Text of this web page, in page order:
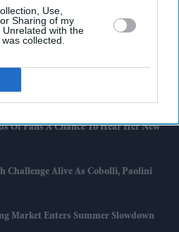
Use,
Sharing of my
with the
collected.
After Sunak's Premiership
Officially Commemorated After
Eala's Wimbledon Dream With
Of Fans A Chance To Hear Her New
Challenge Alive As Cobolli, Paolini
Market Enters Summer Slowdown